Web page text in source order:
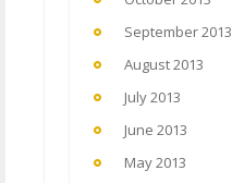
September 2013
August 2013
July 2013
June 2013
May 2013